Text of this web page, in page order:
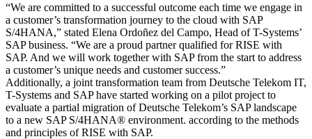
“We are committed to a successful outcome each time we engage in
a customer’s transformation journey to the cloud with SAP
S/4HANA,” stated Elena Ordoñez del Campo, Head of T-Systems’
SAP business. “We are a proud partner qualified for RISE with
SAP. And we will work together with SAP from the start to address
a customer’s unique needs and customer success.”
Additionally, a joint transformation team from Deutsche Telekom IT,
T-Systems and SAP have started working on a pilot project to
evaluate a partial migration of Deutsche Telekom’s SAP landscape
to a new SAP S/4HANA® environment. according to the methods
and principles of RISE with SAP.